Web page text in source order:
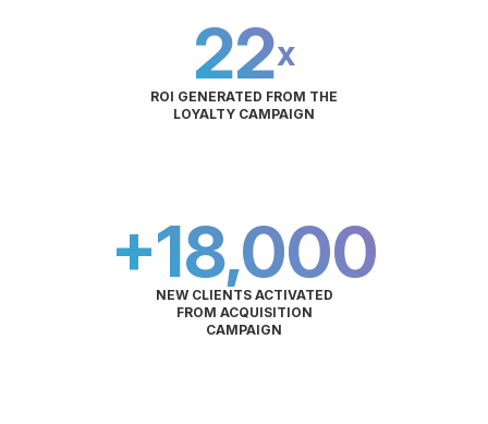
22x
ROI GENERATED FROM THE
LOYALTY CAMPAIGN
+18,000
NEW CLIENTS ACTIVATED
FROM ACQUISITION
CAMPAIGN